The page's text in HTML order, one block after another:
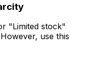
"Limited stock"
use this